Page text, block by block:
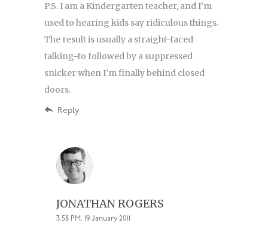
P.S. I am a Kindergarten teacher, and I’m
used to hearing kids say ridiculous things.
The result is usually a straight-faced
talking-to followed by a suppressed
snicker when I’m finally behind closed
doors.
Reply
JONATHAN ROGERS
3:58 PM, 19 January 2011